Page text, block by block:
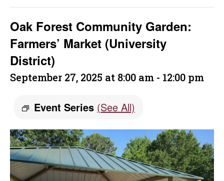
Oak Forest Community Garden:
Farmers’ Market (University
District)
September 27, 2025 at 8:00 am - 12:00 pm
Event Series (See All)